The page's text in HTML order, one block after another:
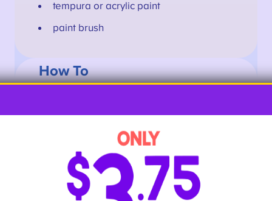
tempura or acrylic paint
paint brush
How To
the noodles dry completely. Flip the
noodles over and paint the other side,
allowing them to dry completely before
moving on.
Have your child slip their colorful noodles
onto the string, making sure they don’t
slide off the other end as they work. Let